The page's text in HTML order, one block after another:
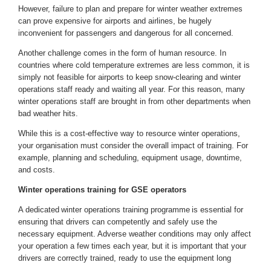
However, failure to plan and prepare for winter weather extremes
can prove expensive for airports and airlines, be hugely
inconvenient for passengers and dangerous for all concerned.
Another challenge comes in the form of human resource. In
countries where cold temperature extremes are less common, it is
simply not feasible for airports to keep snow-clearing and winter
operations staff ready and waiting all year. For this reason, many
winter operations staff are brought in from other departments when
bad weather hits.
While this is a cost-effective way to resource winter operations,
your organisation must consider the overall impact of training. For
example, planning and scheduling, equipment usage, downtime,
and costs.
Winter operations training for GSE operators
A dedicated winter operations training programme is essential for
ensuring that drivers can competently and safely use the
necessary equipment. Adverse weather conditions may only affect
your operation a few times each year, but it is important that your
drivers are correctly trained, ready to use the equipment long